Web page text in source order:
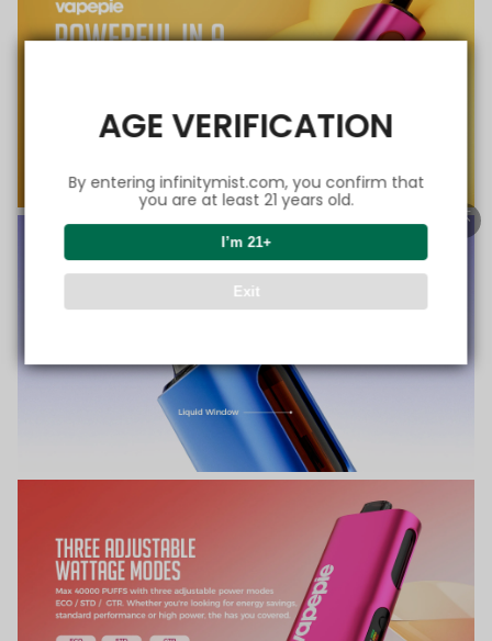
AGE VERIFICATION
By entering infinitymist.com, you confirm that
you are at least 21 years old.
I’m 21+
Exit